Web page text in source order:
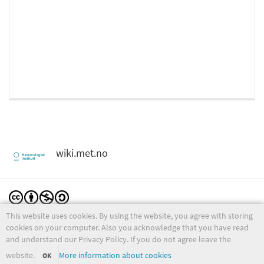
This website uses cookies. By using the website, you agree with storing
cookies on your computer. Also you acknowledge that you have read
and understand our Privacy Policy. If you do not agree leave the
website.
OK More information about cookies
wiki.met.no
Except where otherwise noted, content on this wiki is licensed under the following license:
CC Attribution-Noncommercial-Share Alike 4.0 International